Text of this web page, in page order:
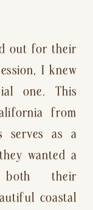
out for their
I knew
one. This
from
serves as a
wanted a
both their
coastal